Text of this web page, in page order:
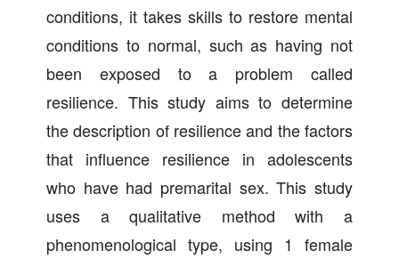
conditions, it takes skills to restore mental
conditions to normal, such as having not
been exposed to a problem called
resilience. This study aims to determine
the description of resilience and the factors
that influence resilience in adolescents
who have had premarital sex. This study
uses a qualitative method with a
phenomenological type, using 1 female